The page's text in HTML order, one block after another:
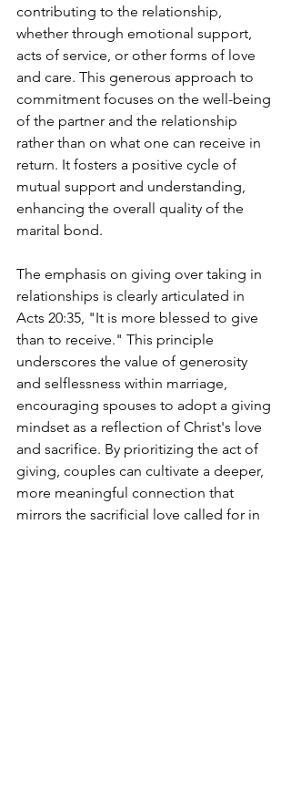
contributing to the relationship,
whether through emotional support,
acts of service, or other forms of love
and care. This generous approach to
commitment focuses on the well-being
of the partner and the relationship
rather than on what one can receive in
return. It fosters a positive cycle of
mutual support and understanding,
enhancing the overall quality of the
marital bond.
The emphasis on giving over taking in
relationships is clearly articulated in
Acts 20:35, "It is more blessed to give
than to receive." This principle
underscores the value of generosity
and selflessness within marriage,
encouraging spouses to adopt a giving
mindset as a reflection of Christ's love
and sacrifice. By prioritizing the act of
giving, couples can cultivate a deeper,
more meaningful connection that
mirrors the sacrificial love called for in